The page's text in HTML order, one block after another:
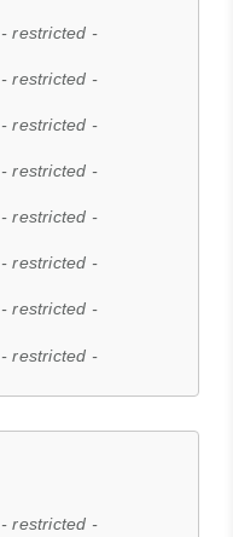
- restricted -
- restricted -
- restricted -
- restricted -
- restricted -
- restricted -
- restricted -
- restricted -
- restricted -